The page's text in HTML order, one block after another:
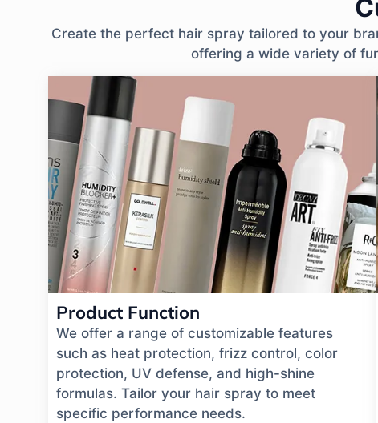
Create the perfect hair spray tailored to your
offering a wide variety of
Product Function
We offer a range of customizable features
such as heat protection, frizz control, color
protection, UV defense, and high-shine
formulas. Tailor your hair spray to meet
specific performance needs.